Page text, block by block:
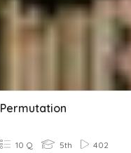
Permutation
10 Q 5th 402